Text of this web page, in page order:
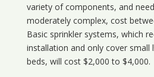
variety of components, and
moderately complex, cost
Basic sprinkler systems, which
installation and only cover small
beds, will cost $2,000 to $4,000.